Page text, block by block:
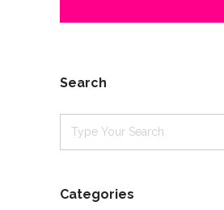
Search
Categories